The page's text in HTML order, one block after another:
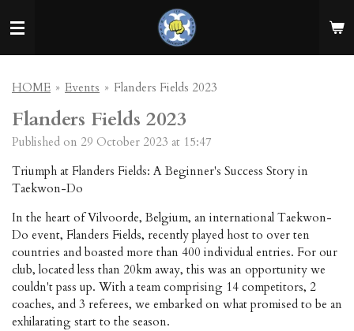
to
HOME » Events » Flanders Fields 2023
Flanders Fields 2023
Published on 29 October 2023 at 15:47
Triumph at Flanders Fields: A Beginner's Success Story in
Taekwon-Do
In the heart of Vilvoorde, Belgium, an international Taekwon-
Do event, Flanders Fields, recently played host to over ten
countries and boasted more than 400 individual entries. For our
club, located less than 20km away, this was an opportunity we
couldn't pass up. With a team comprising 14 competitors, 2
coaches, and 3 referees, we embarked on what promised to be an
exhilarating start to the season.